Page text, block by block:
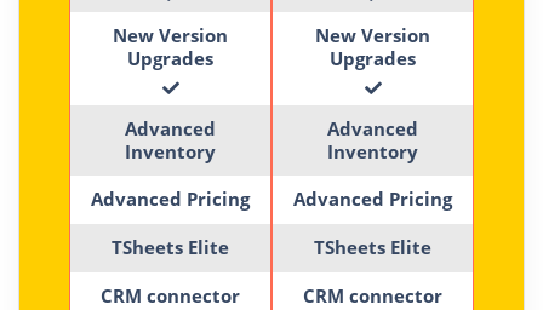
New Version
Upgrades
Advanced
Inventory
Advanced Pricing
TSheets Elite
CRM connector
New Version
Upgrades
Advanced
Inventory
Advanced Pricing
TSheets Elite
CRM connector